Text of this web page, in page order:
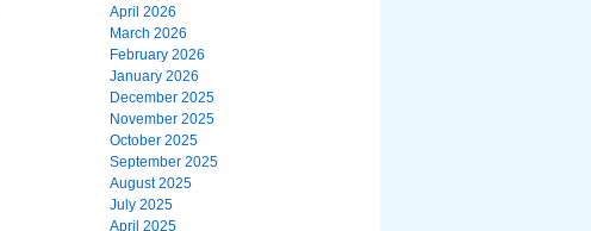
April 2026
March 2026
February 2026
January 2026
December 2025
November 2025
October 2025
September 2025
August 2025
July 2025
April 2025